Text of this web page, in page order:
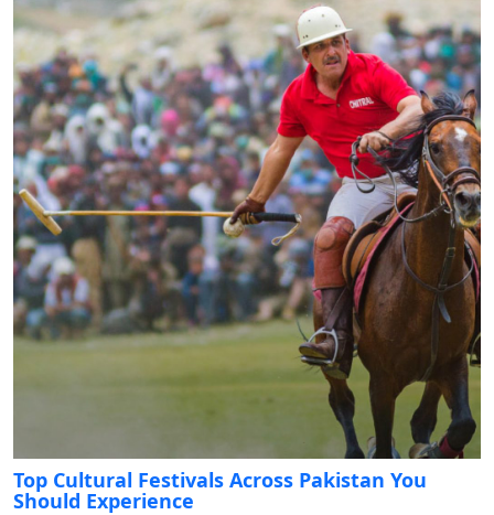
Top Cultural Festivals Across Pakistan You
Should Experience